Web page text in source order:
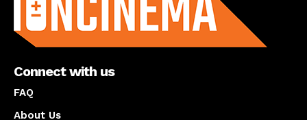
Connect with us
FAQ
About Us